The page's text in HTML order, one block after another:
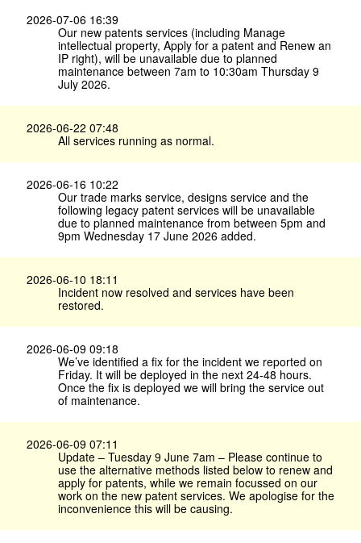
2026-07-06 16:39
Our new patents services (including Manage
intellectual property, Apply for a patent and Renew an
IP right), will be unavailable due to planned
maintenance between 7am to 10:30am Thursday 9
July 2026.
2026-06-22 07:48
All services running as normal.
2026-06-16 10:22
Our trade marks service, designs service and the
following legacy patent services will be unavailable
due to planned maintenance from between 5pm and
9pm Wednesday 17 June 2026 added.
2026-06-10 18:11
Incident now resolved and services have been
restored.
2026-06-09 09:18
We’ve identified a fix for the incident we reported on
Friday. It will be deployed in the next 24-48 hours.
Once the fix is deployed we will bring the service out
of maintenance.
2026-06-09 07:11
Update – Tuesday 9 June 7am – Please continue to
use the alternative methods listed below to renew and
apply for patents, while we remain focussed on our
work on the new patent services. We apologise for the
inconvenience this will be causing.